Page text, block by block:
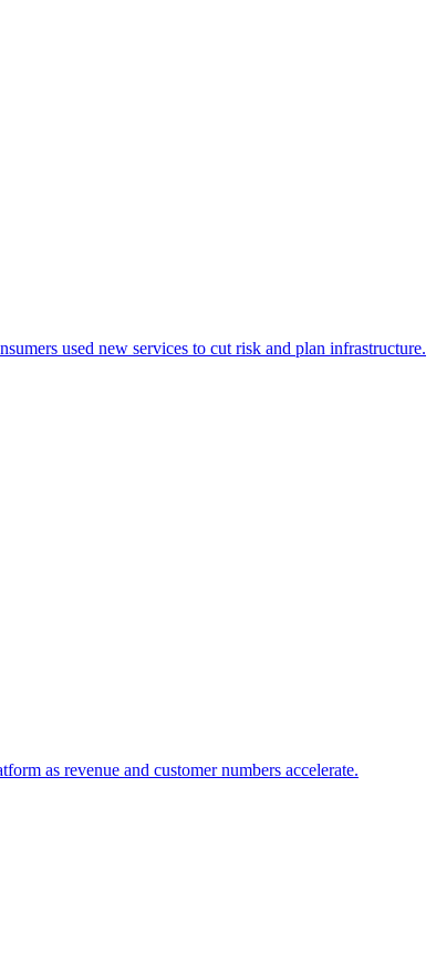
used new services to cut risk and plan infrastructure.
as revenue and customer numbers accelerate.